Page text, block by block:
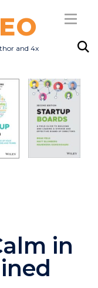
and 4x
All Posts
in